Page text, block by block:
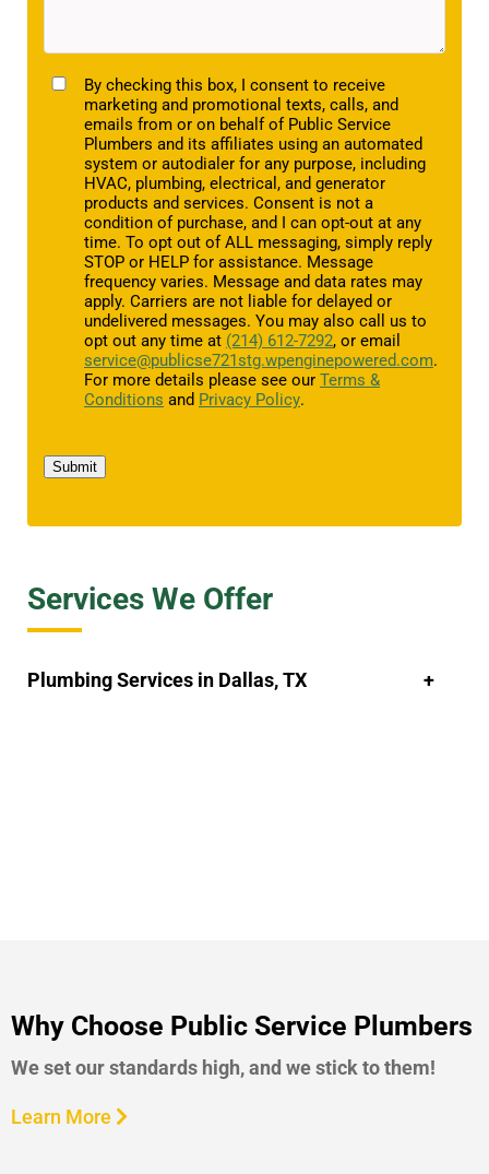
TCPABy checking this box, I consent to receive
marketing and promotional texts, calls, and
emails from or on behalf of Public Service
Plumbers and its affiliates using an automated
system or autodialer for any purpose, including
HVAC, plumbing, electrical, and generator
products and services. Consent is not a
condition of purchase, and I can opt-out at any
time. To opt out of ALL messaging, simply reply
STOP or HELP for assistance. Message
frequency varies. Message and data rates may
apply. Carriers are not liable for delayed or
undelivered messages. You may also call us to
opt out any time at (214) 612-7292, or email
service@publicse721stg.wpenginepowered.com.
For more details please see our Terms &
Conditions and Privacy Policy.
Submit
Services We Offer
Plumbing Services in Dallas, TX
Why Choose Public Service Plumbers
We set our standards high, and we stick to them!
Learn More